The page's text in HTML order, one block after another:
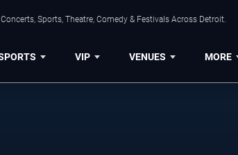
Sports, Theatre, Comedy & Festivals Across Detroit.
VIP VENUES MORE